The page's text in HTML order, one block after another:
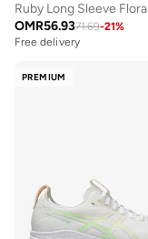
OMR56.9371.69-21%
Free delivery
PREMIUM